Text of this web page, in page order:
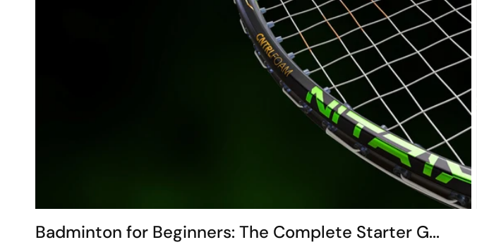
Badminton for Beginners: The Complete Starter G...